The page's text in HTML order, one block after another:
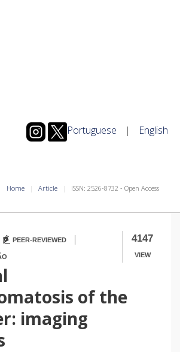
Portuguese | English
Home Article ISSN: 2526-8732 - Open Access
4147
VIEW
PEER-REVIEWED |
of the
imaging